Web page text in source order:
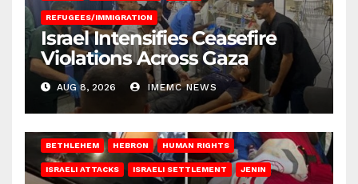
REFUGEES/IMMIGRATION
Israel Intensifies Ceasefire
Violations Across Gaza
AUG 8, 2026 IMEMC NEWS
BETHLEHEM HEBRON HUMAN RIGHTS
ISRAELI ATTACKS ISRAELI SETTLEMENT JENIN